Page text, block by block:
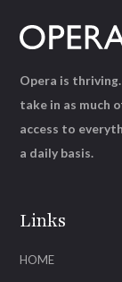
Links
HOME
Opera is
take in as much
access to
a daily basis.